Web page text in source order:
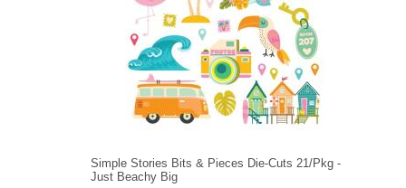
Simple Stories Bits & Pieces Die-Cuts 21/Pkg -
Just Beachy Big